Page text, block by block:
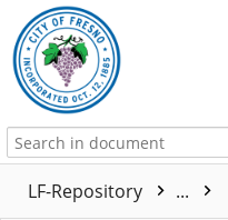
LF-Repository ...